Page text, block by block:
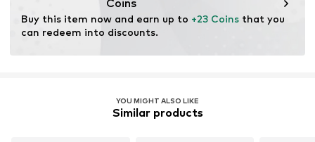
Coins
Buy this item now and earn up to +23 Coins that you
can redeem into discounts.
YOU MIGHT ALSO LIKE
Similar products